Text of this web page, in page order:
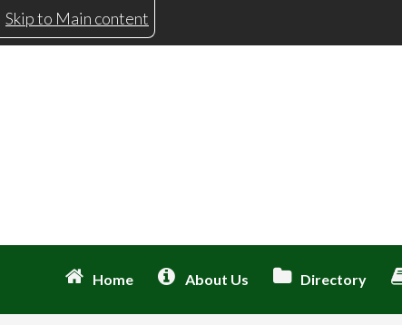
Skip
to
Skip
to
Skip
to
Skip
to
Skip to Main content
Home About Us Directory